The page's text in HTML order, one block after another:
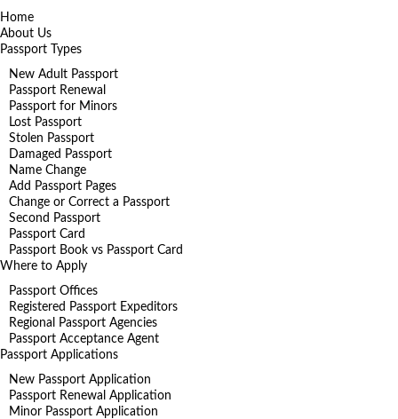
Home
About Us
Passport Types
New Adult Passport
Passport Renewal
Passport for Minors
Lost Passport
Stolen Passport
Damaged Passport
Name Change
Add Passport Pages
Change or Correct a Passport
Second Passport
Passport Card
Passport Book vs Passport Card
Where to Apply
Passport Offices
Registered Passport Expeditors
Regional Passport Agencies
Passport Acceptance Agent
Passport Applications
New Passport Application
Passport Renewal Application
Minor Passport Application